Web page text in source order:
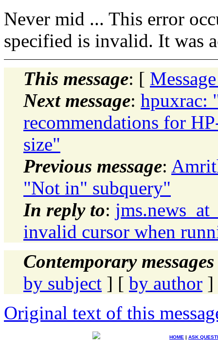
Never mid ... This error
specified is invalid. It was
This message: [
Next message: hpuxrac:
recommendations for
size"
Previous message:
"Not in" subquery"
In reply to:
invalid cursor when
Contemporary
by subject ] [ by author ]
Original text of this
HOME | ASK